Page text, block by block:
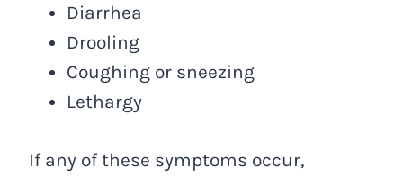
Diarrhea
Drooling
Coughing or sneezing
Lethargy
If any of these symptoms occur,